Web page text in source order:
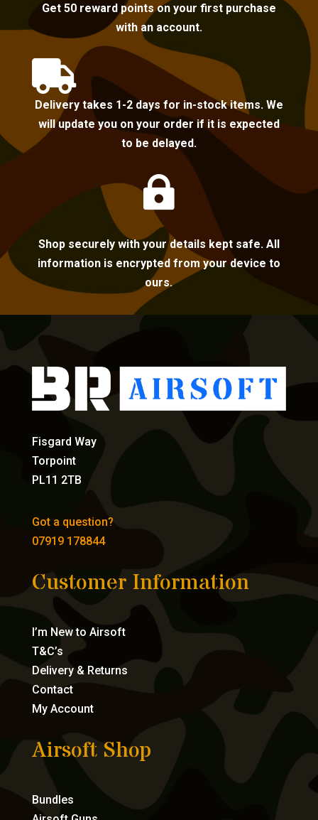
Get 50 reward points on your first purchase
with an account.

Delivery takes 1-2 days for in-stock items. We
will update you on your order if it is expected
to be delayed.

Shop securely with your details kept safe. All
information is encrypted from your device to
ours.
Fisgard Way
Torpoint
PL11 2TB
Got a question?
07919 178844
Customer Information
I’m New to Airsoft
T&C’s
Delivery & Returns
Contact
My Account
Airsoft Shop
Bundles